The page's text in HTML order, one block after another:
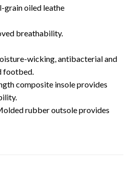
grain oiled leathe
breathability.
wicking, antibacterial and
footbed.
composite insole provides
rubber outsole provides